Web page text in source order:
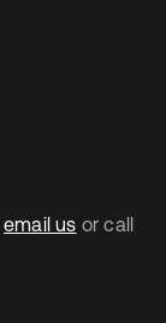
email us or call